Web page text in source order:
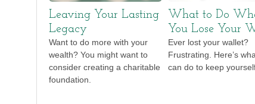
Leaving Your Lasting
Legacy
Want to do more with your
wealth? You might want to
consider creating a charitable
foundation.
What to Do
You Lose Your
Ever lost your wallet?
Frustrating. Here’s
can do to keep